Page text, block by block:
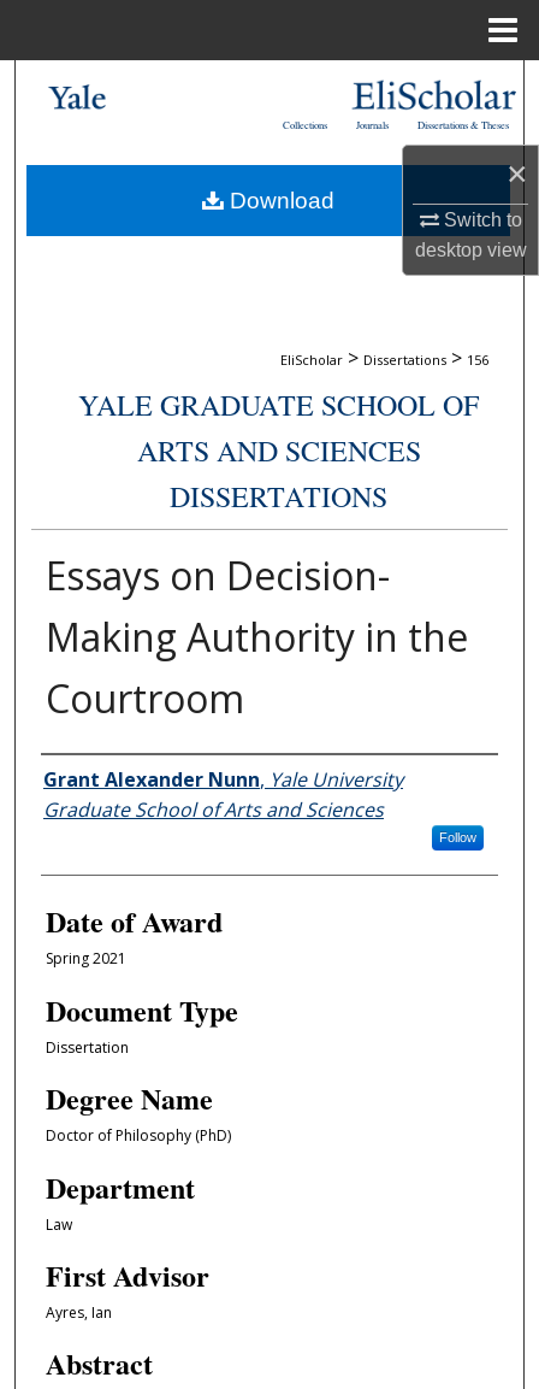
×
Switch to
desktopview
My Account
Dissertations & Theses
Journals
Collections
EliScholar > Dissertations > 156
YALE GRADUATE SCHOOL OF
ARTS AND SCIENCES
DISSERTATIONS
Essays on Decision-
Making Authority in the
Courtroom
Author
Grant Alexander Nunn, Yale University
Graduate School of Arts and Sciences
Follow
Date of Award
Spring 2021
Document Type
Dissertation
Degree Name
Doctor of Philosophy (PhD)
Department
Law
First Advisor
Ayres, Ian
Abstract
Download